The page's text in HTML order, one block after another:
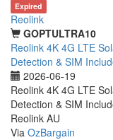
Expired
Reolink
GOPTULTRA10
Reolink 4K 4G LTE
Detection & SIM
2026-06-19
Reolink 4K 4G LTE
Detection & SIM
Reolink AU
Via OzBargain